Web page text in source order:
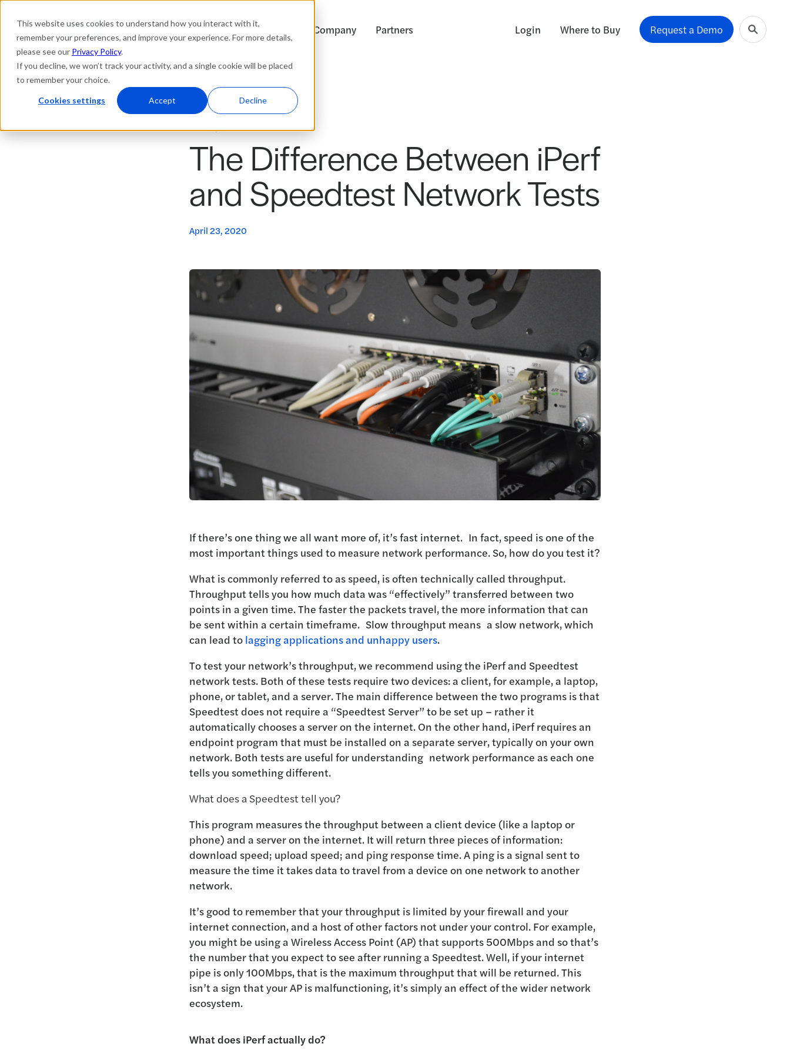
This website uses cookies to understand how you interact with it,
remember your preferences, and improve your experience. For more details,
please see our Privacy Policy.
If you decline, we won’t track your activity, and a single cookie will be placed
to remember your choice.
Cookies settings Accept Decline
Platform Solutions Resources Company Partners Login Where to Buy Request a Demo
The Difference Between iPerf
and Speedtest Network Tests
April 23, 2020
If there’s one thing we all want more of, it’s fast internet. In fact, speed is one of the
most important things used to measure network performance. So, how do you test it?
What is commonly referred to as speed, is often technically called throughput.
Throughput tells you how much data was “effectively” transferred between two
points in a given time. The faster the packets travel, the more information that can
be sent within a certain timeframe. Slow throughput means a slow network, which
can lead to lagging applications and unhappy users.
To test your network’s throughput, we recommend using the iPerf and Speedtest
network tests. Both of these tests require two devices: a client, for example, a laptop,
phone, or tablet, and a server. The main difference between the two programs is that
Speedtest does not require a “Speedtest Server” to be set up – rather it
automatically chooses a server on the internet. On the other hand, iPerf requires an
endpoint program that must be installed on a separate server, typically on your own
network. Both tests are useful for understanding network performance as each one
tells you something different.
What does a Speedtest tell you?
This program measures the throughput between a client device (like a laptop or
phone) and a server on the internet. It will return three pieces of information:
download speed; upload speed; and ping response time. A ping is a signal sent to
measure the time it takes data to travel from a device on one network to another
network.
It’s good to remember that your throughput is limited by your firewall and your
internet connection, and a host of other factors not under your control. For example,
you might be using a Wireless Access Point (AP) that supports 500Mbps and so that’s
the number that you expect to see after running a Speedtest. Well, if your internet
pipe is only 100Mbps, that is the maximum throughput that will be returned. This
isn’t a sign that your AP is malfunctioning, it’s simply an effect of the wider network
ecosystem.
What does iPerf actually do?